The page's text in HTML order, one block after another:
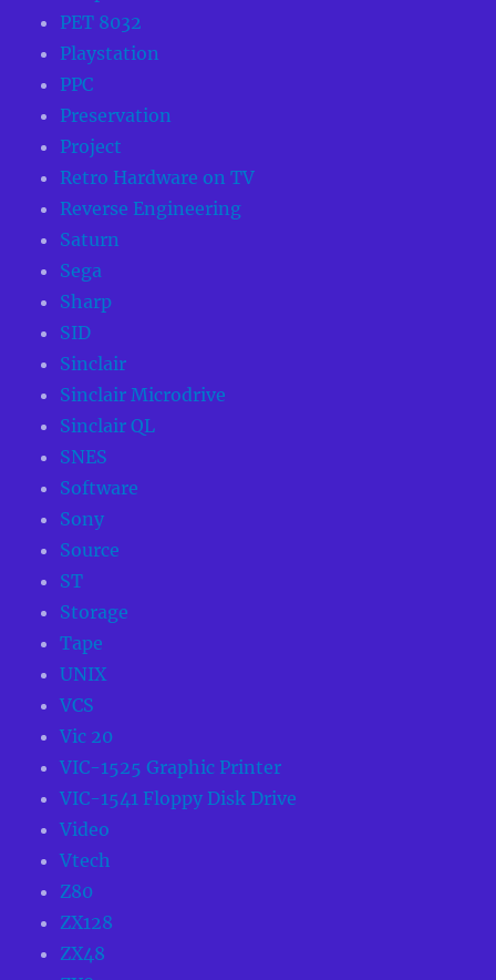
PET 8032
Playstation
PPC
Preservation
Project
Retro Hardware on TV
Reverse Engineering
Saturn
Sega
Sharp
SID
Sinclair
Sinclair Microdrive
Sinclair QL
SNES
Software
Sony
Source
ST
Storage
Tape
UNIX
VCS
Vic 20
VIC-1525 Graphic Printer
VIC-1541 Floppy Disk Drive
Video
Vtech
Z80
ZX128
ZX48